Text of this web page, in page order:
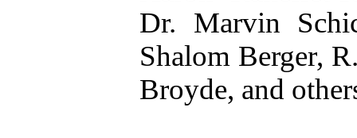
Dr. Marvin
Shalom Berger,
Broyde, and